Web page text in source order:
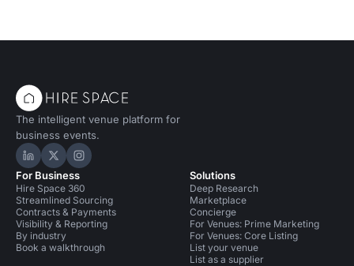
The intelligent venue platform for
business events.
Hire Space on LinkedIn
Hire Space on X
Hire Space on Instagram
For Business
Hire Space 360
Streamlined Sourcing
Contracts & Payments
Visibility & Reporting
By industry
Book a walkthrough
Solutions
Deep Research
Marketplace
Concierge
For Venues: Prime Marketing
For Venues: Core Listing
List your venue
List as a supplier